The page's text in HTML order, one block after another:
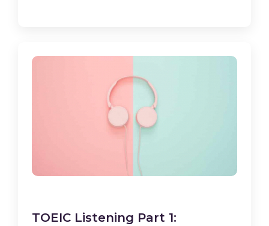
TOEIC Listening Part 1: